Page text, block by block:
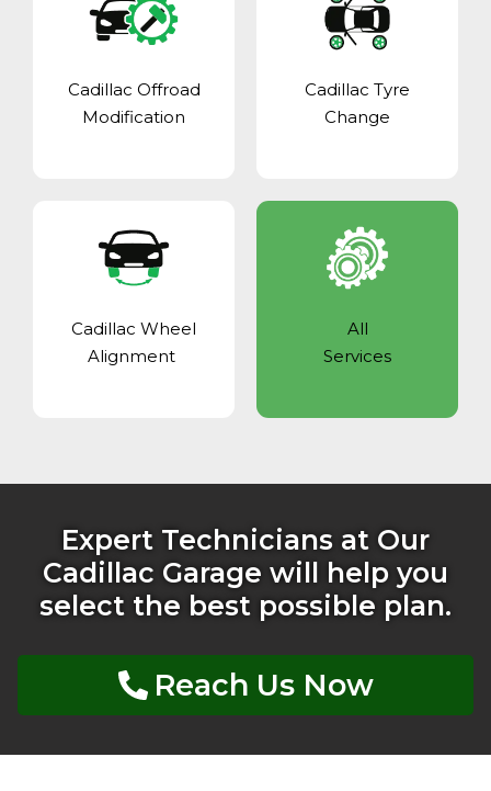
Cadillac Offroad
Modification
Cadillac Tyre
Change
Cadillac Wheel
Alignment
All
Services
Expert Technicians at Our
Cadillac Garage will help you
select the best possible plan.
Reach Us Now